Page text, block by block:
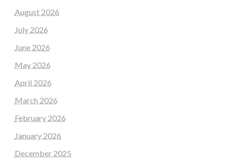
August 2026
July 2026
June 2026
May 2026
April 2026
March 2026
February 2026
January 2026
December 2025